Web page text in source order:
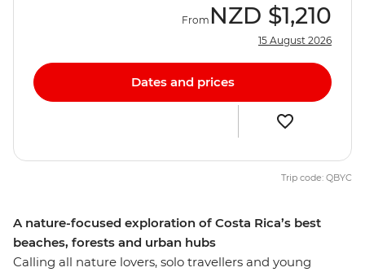
A nature-focused exploration of Costa Rica’s best
beaches, forests and urban hubs
Calling all nature lovers, solo travellers and young
From NZD $1,210
15 August 2026
Dates and prices
Trip code: QBYC